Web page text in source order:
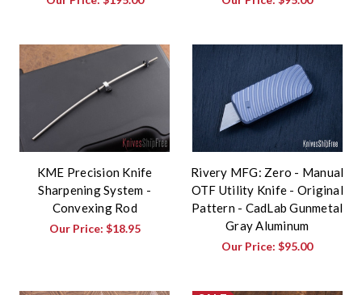
KME Precision Knife
Sharpening System -
Convexing Rod
Our Price: $18.95
Rivery MFG: Zero - Manual
OTF Utility Knife - Original
Pattern - CadLab Gunmetal
Gray Aluminum
Our Price:$95.00